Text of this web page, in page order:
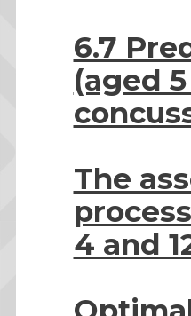
6.7
(aged
The
4 and